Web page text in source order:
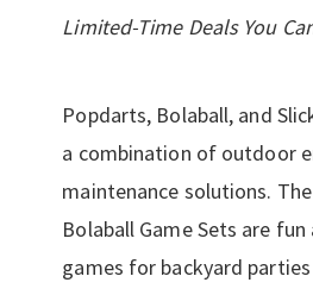
Limited-Time Deals You
Popdarts, Bolaball, and
a combination of outdoor
maintenance solutions.
Bolaball Game Sets are
games for backyard